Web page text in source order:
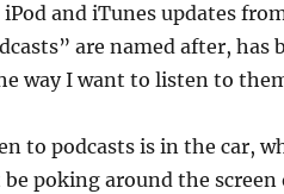
and iTunes updates
are named after, has
way I want to listen to
to podcasts is in the car,
poking around the